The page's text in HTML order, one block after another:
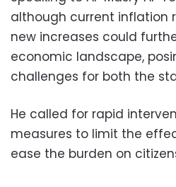
although current inflation
new increases could
economic landscape,
challenges for both the
He called for rapid
measures to limit the
ease the burden on